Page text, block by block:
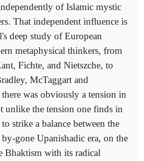
of Islamic mystic
That independent influence is
deep study of European
metaphysical thinkers, from
Fichte, and Nietszche, to
McTaggart and
was obviously a tension in
unlike the tension one finds in
strike a balance between the
gone Upanishadic era, on the
Bhaktism with its radical